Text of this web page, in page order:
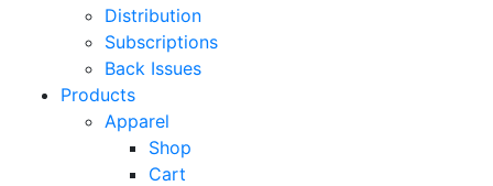
Distribution
Subscriptions
Back Issues
Products
Apparel
Shop
Cart